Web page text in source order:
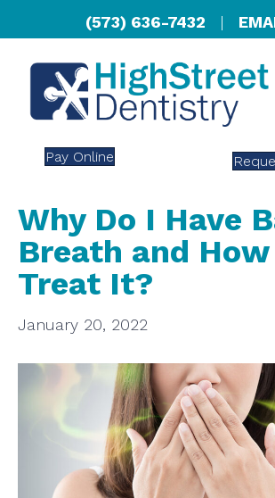
(573) 636-7432 |
Pay Online
Why Do I Have
Breath and How
Treat It?
January 20, 2022